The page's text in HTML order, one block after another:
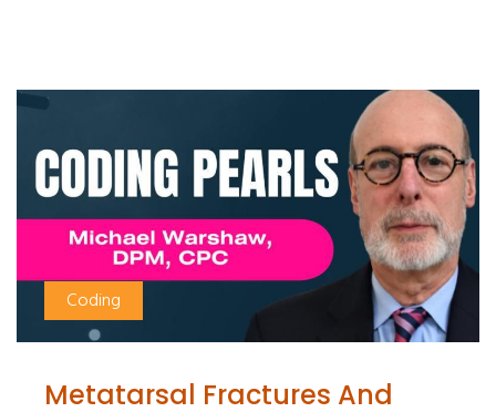
Coding
Metatarsal Fractures And